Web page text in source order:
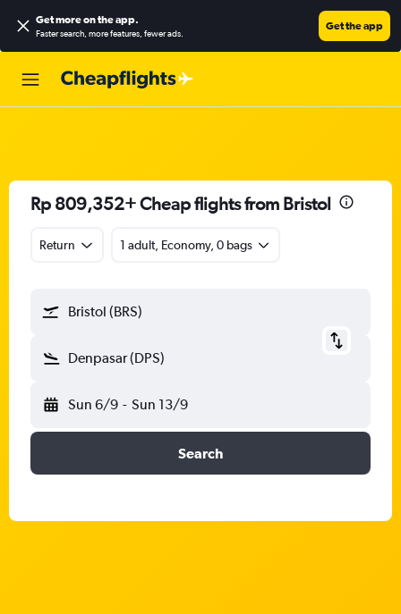
Get more on the app.
Faster search, more features, fewer ads.
Get the app
Rp 809,352+ Cheap flights from Bristol
Return 1 adult, Economy, 0 bags
Bristol (BRS)
Denpasar (DPS)
Sun 6/9 - Sun 13/9
Search